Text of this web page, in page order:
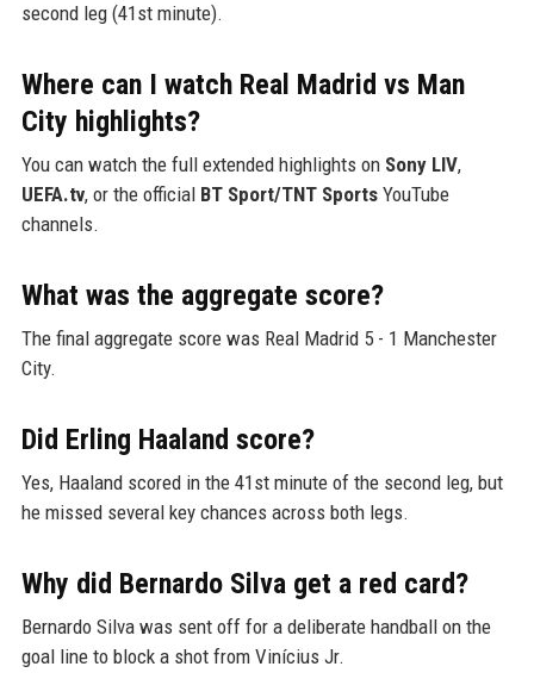
second leg (41st minute).
Where can I watch Real Madrid vs Man
City highlights?
You can watch the full extended highlights on Sony LIV,
UEFA.tv, or the official BT Sport/TNT SportsYouTube
channels.
What was the aggregate score?
The final aggregate score was Real Madrid 5 - 1 Manchester
City.
Did Erling Haaland score?
Yes, Haaland scored in the 41st minute of the second leg, but
he missed several key chances across both legs.
Why did Bernardo Silva get a red card?
Bernardo Silva was sent off for a deliberate handball on the
goal line to block a shot from Vinícius Jr.